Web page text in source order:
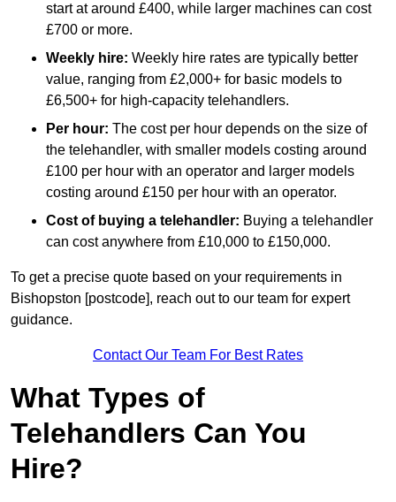
start at around £400, while larger machines can cost
£700 or more.
Weekly hire: Weekly hire rates are typically better
value, ranging from £2,000+ for basic models to
£6,500+ for high-capacity telehandlers.
Per hour: The cost per hour depends on the size of
the telehandler, with smaller models costing around
£100 per hour with an operator and larger models
costing around £150 per hour with an operator.
Cost of buying a telehandler: Buying a telehandler
can cost anywhere from £10,000 to £150,000.
To get a precise quote based on your requirements in
Bishopston [postcode], reach out to our team for expert
guidance.
Contact Our Team For Best Rates
What Types of
Telehandlers Can You
Hire?